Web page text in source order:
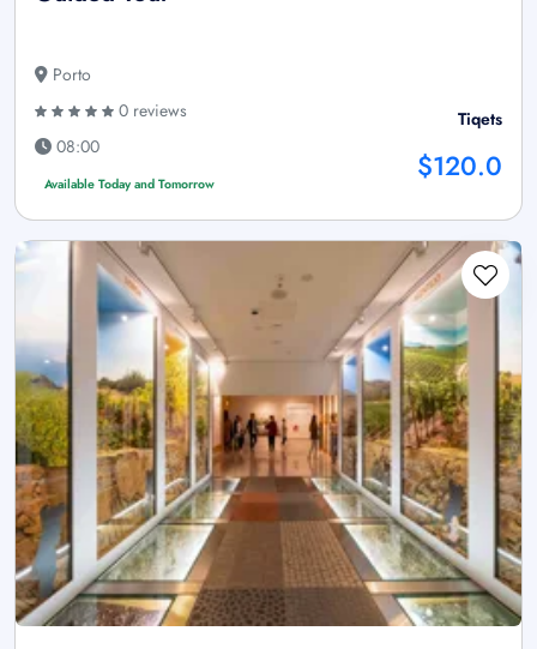
Porto
0 reviews
08:00
Available Today and Tomorrow
Tiqets
$120.0